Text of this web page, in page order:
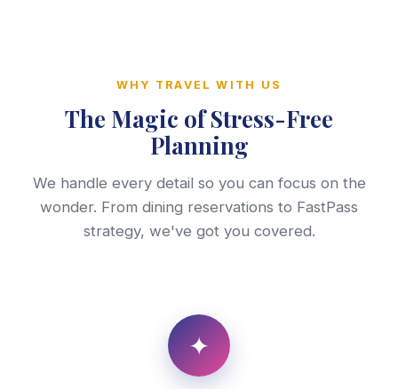
WHY TRAVEL WITH US
The Magic of Stress-Free
Planning
We handle every detail so you can focus on the
wonder. From dining reservations to FastPass
strategy, we've got you covered.
✦